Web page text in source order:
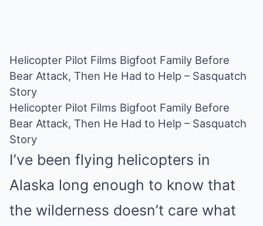
Helicopter Pilot Films Bigfoot Family Before
Bear Attack, Then He Had to Help – Sasquatch
Story
Helicopter Pilot Films Bigfoot Family Before
Bear Attack, Then He Had to Help – Sasquatch
Story
I’ve been flying helicopters in
Alaska long enough to know that
the wilderness doesn’t care what